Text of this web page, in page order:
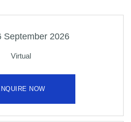
September 2026
Virtual
NOW